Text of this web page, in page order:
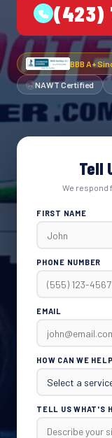
(423)
BBB A+
NAWT Certified
Tell
We respond
FIRST NAME
PHONE NUMBER
EMAIL
HOW CAN WE
TELL US WHAT'S